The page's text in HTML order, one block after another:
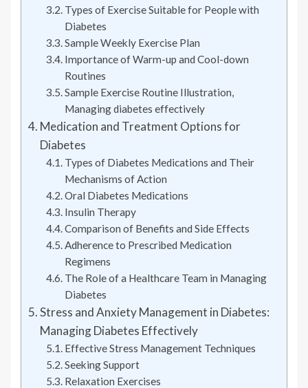
Types of Exercise Suitable for People with
Diabetes
Sample Weekly Exercise Plan
Importance of Warm-up and Cool-down
Routines
Sample Exercise Routine Illustration,
Managing diabetes effectively
Medication and Treatment Options for
Diabetes
Types of Diabetes Medications and Their
Mechanisms of Action
Oral Diabetes Medications
Insulin Therapy
Comparison of Benefits and Side Effects
Adherence to Prescribed Medication
Regimens
The Role of a Healthcare Team in Managing
Diabetes
Stress and Anxiety Management in Diabetes:
Managing Diabetes Effectively
Effective Stress Management Techniques
Seeking Support
Relaxation Exercises